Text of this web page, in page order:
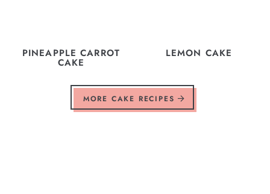
PINEAPPLE CARROT
CAKE
LEMON CAKE
MORE CAKE RECIPES